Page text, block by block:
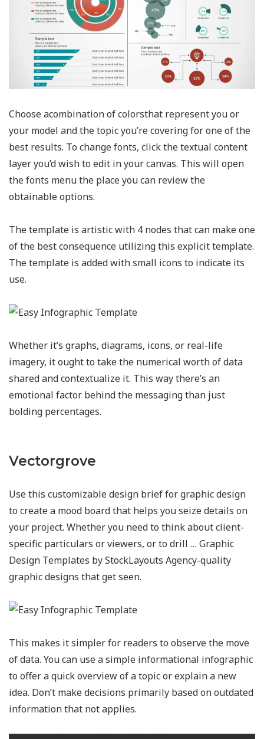
Choose acombination of colorsthat represent you or
your model and the topic you’re covering for one of the
best results. To change fonts, click the textual content
layer you’d wish to edit in your canvas. This will open
the fonts menu the place you can review the
obtainable options.
The template is artistic with 4 nodes that can make one
of the best consequence utilizing this explicit template.
The template is added with small icons to indicate its
use.
Whether it’s graphs, diagrams, icons, or real-life
imagery, it ought to take the numerical worth of data
shared and contextualize it. This way there’s an
emotional factor behind the messaging than just
bolding percentages.
Vectorgrove
Use this customizable design brief for graphic design
to create a mood board that helps you seize details on
your project. Whether you need to think about client-
specific particulars or viewers, or to drill … Graphic
Design Templates by StockLayouts Agency-quality
graphic designs that get seen.
This makes it simpler for readers to observe the move
of data. You can use a simple informational infographic
to offer a quick overview of a topic or explain a new
idea. Don’t make decisions primarily based on outdated
information that not applies.